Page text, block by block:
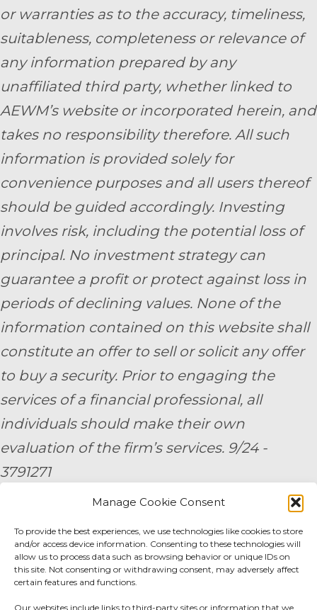
Manage Cookie Consent
To provide the best experiences, we use technologies like cookies to store
and/or access device information. Consenting to these technologies will
allow us to process data such as browsing behavior or unique IDs on
this site. Not consenting or withdrawing consent, may adversely affect
certain features and functions.
Our websites include links to third-party sites or information that we
or warranties as to the accuracy, timeliness,
suitableness, completeness or relevance of
any information prepared by any
unaffiliated third party, whether linked to
AEWM’s website or incorporated herein, and
takes no responsibility therefore. All such
information is provided solely for
convenience purposes and all users thereof
should be guided accordingly. Investing
involves risk, including the potential loss of
principal. No investment strategy can
guarantee a profit or protect against loss in
periods of declining values. None of the
information contained on this website shall
constitute an offer to sell or solicit any offer
to buy a security. Prior to engaging the
services of a financial professional, all
individuals should make their own
evaluation of the firm’s services. 9/24 -
3791271
By submitting your personal information,
you consent to be contacted by a team
member of AE Wealth Management.